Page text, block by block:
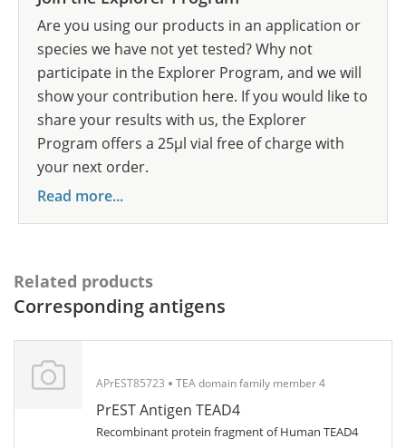
Are you using our products in an application or
species we have not yet tested? Why not
participate in the Explorer Program, and we will
show your contribution here. If you would like to
share your results with us, the Explorer
Program offers a 25µl vial free of charge with
your next order.
Read more...
Related products
Corresponding antigens
APrEST85723 TEA domain family member 4
PrEST Antigen TEAD4
Recombinant protein fragment of Human TEAD4